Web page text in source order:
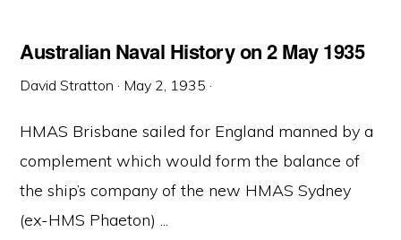
Australian Naval History on 2 May 1935
David Stratton · May 2, 1935 ·
HMAS Brisbane sailed for England manned by a
complement which would form the balance of
the ship’s company of the new HMAS Sydney
(ex-HMS Phaeton) ...